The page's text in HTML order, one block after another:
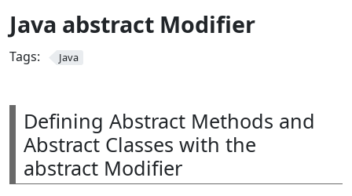
Java abstract Modifier
Tags: Java
Defining Abstract Methods and
Abstract Classes with the
abstract Modifier